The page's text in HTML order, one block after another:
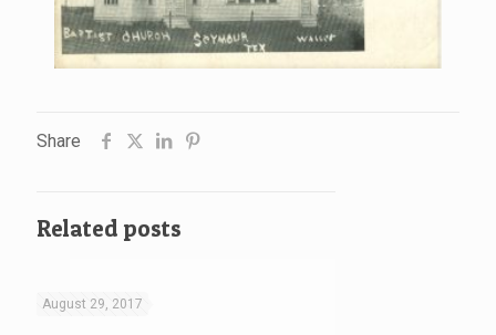
Share
Related posts
August 29, 2017